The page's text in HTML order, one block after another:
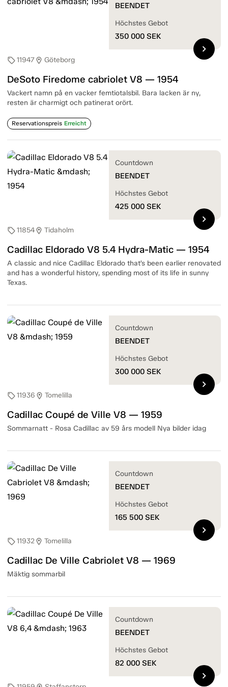
sell11947location_on Göteborg
DeSoto Firedome cabriolet V8 — 1954
Vackert namn på en vacker femtiotalsbil. Bara lacken är ny,
resten är charmigt och patinerat orört.
Reservationspreis Erreicht
BEENDET
Höchstes Gebot
350 000 SEK
chevron_right
sell11854location_on Tidaholm
Cadillac Eldorado V8 5.4 Hydra-Matic — 1954
A classic and nice Cadillac Eldorado that’s been earlier renovated
and has a wonderful history, spending most of its life in sunny
Texas.
Countdown
BEENDET
Höchstes Gebot
425 000 SEK
chevron_right
sell11936 location_on Tomelilla
Cadillac Coupé de Ville V8 — 1959
Sommarnatt - Rosa Cadillac av 59 års modell Nya bilder idag
Countdown
BEENDET
Höchstes Gebot
300 000 SEK
chevron_right
sell11932location_on Tomelilla
Cadillac De Ville Cabriolet V8 — 1969
Mäktig sommarbil
Countdown
BEENDET
Höchstes Gebot
165 500 SEK
chevron_right
Countdown
BEENDET
Höchstes Gebot
82 000 SEK
chevron_right